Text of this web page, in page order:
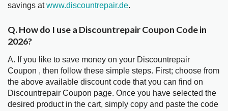
savings atwww.discountrepair.de.
Q. How do I use a Discountrepair Coupon Code in
2026?
A. If you like to save money on your Discountrepair
Coupon , then follow these simple steps. First; choose from
the above available discount code that you can find on
Discountrepair Coupon page. Once you have selected the
desired product in the cart, simply copy and paste the code